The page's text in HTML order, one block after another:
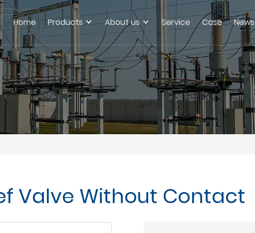
Home Products About us Service Case News
Valve Without Contact